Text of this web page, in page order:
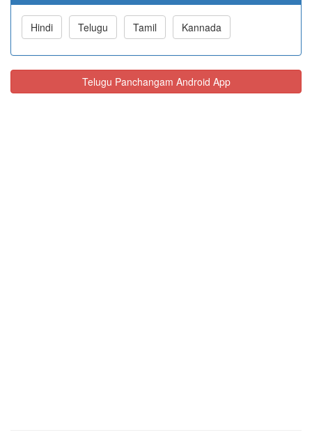
Hindi Telugu Tamil Kannada
Telugu Panchangam Android App